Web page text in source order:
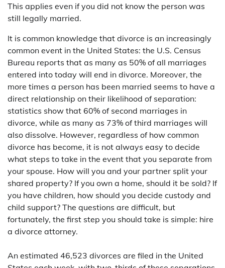
This applies even if you did not know the person was
still legally married.
It is common knowledge that divorce is an increasingly
common event in the United States: the U.S. Census
Bureau reports that as many as 50% of all marriages
entered into today will end in divorce. Moreover, the
more times a person has been married seems to have a
direct relationship on their likelihood of separation:
statistics show that 60% of second marriages in
divorce, while as many as 73% of third marriages will
also dissolve. However, regardless of how common
divorce has become, it is not always easy to decide
what steps to take in the event that you separate from
your spouse. How will you and your partner split your
shared property? If you own a home, should it be sold? If
you have children, how should you decide custody and
child support? The questions are difficult, but
fortunately, the first step you should take is simple: hire
a divorce attorney.
An estimated 46,523 divorces are filed in the United